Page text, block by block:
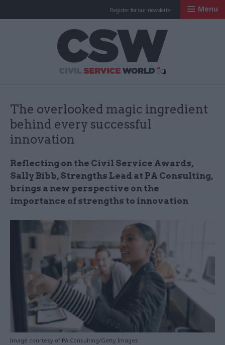
Register for our newsletter Menu
The overlooked magic ingredient
behind every successful
innovation
Reflecting on the Civil Service Awards,
Sally Bibb, Strengths Lead at PA Consulting,
brings a new perspective on the
importance of strengths to innovation
Image courtesy of PA Consulting/Getty Images